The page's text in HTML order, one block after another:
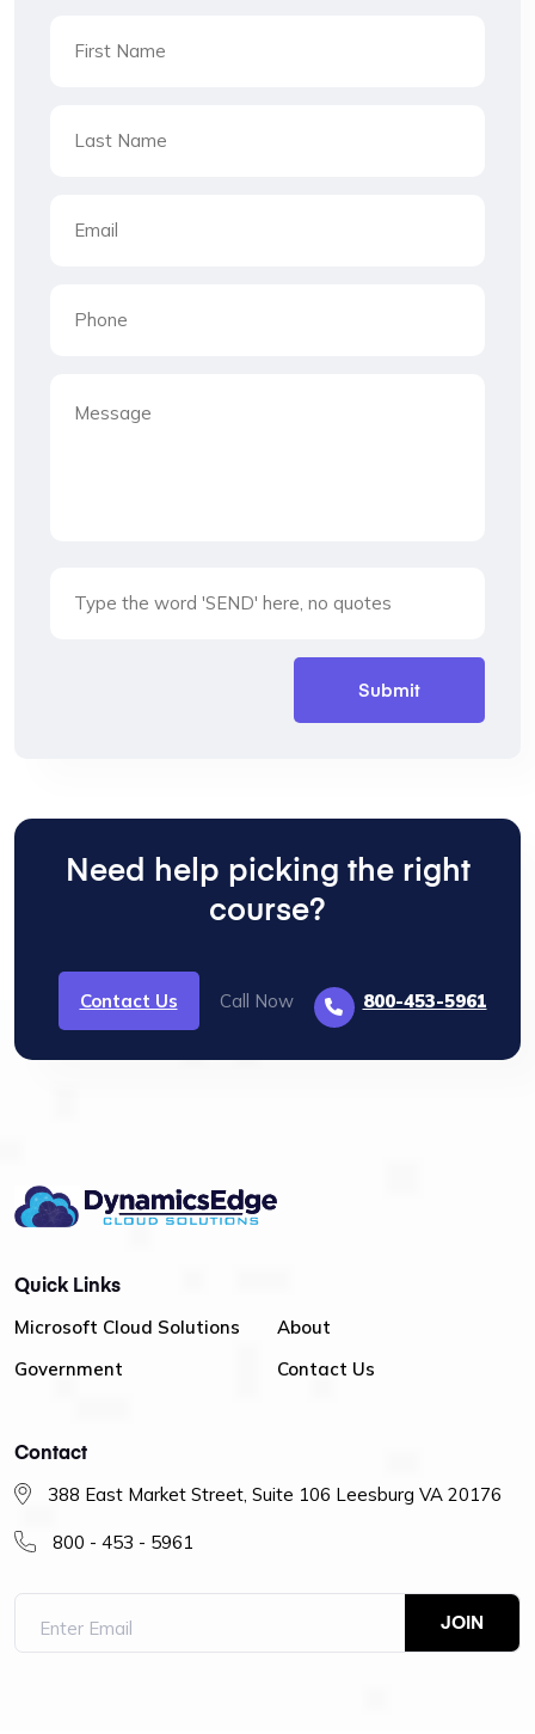
Need help picking the right
course?
Contact Us Call Now 800-453-5961
Quick Links
Microsoft Cloud Solutions
Government
About
Contact Us
Contact
388 East Market Street, Suite 106 Leesburg VA 20176
800 - 453 - 5961